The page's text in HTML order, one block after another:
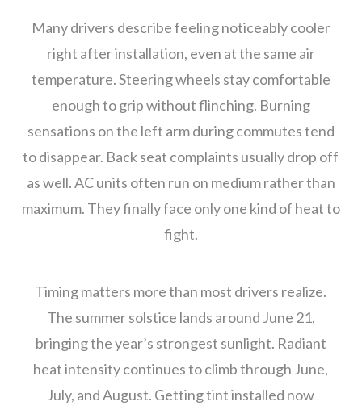
Many drivers describe feeling noticeably cooler
right after installation, even at the same air
temperature. Steering wheels stay comfortable
enough to grip without flinching. Burning
sensations on the left arm during commutes tend
to disappear. Back seat complaints usually drop off
as well. AC units often run on medium rather than
maximum. They finally face only one kind of heat to
fight.
Timing matters more than most drivers realize.
The summer solstice lands around June 21,
bringing the year’s strongest sunlight. Radiant
heat intensity continues to climb through June,
July, and August. Getting tint installed now